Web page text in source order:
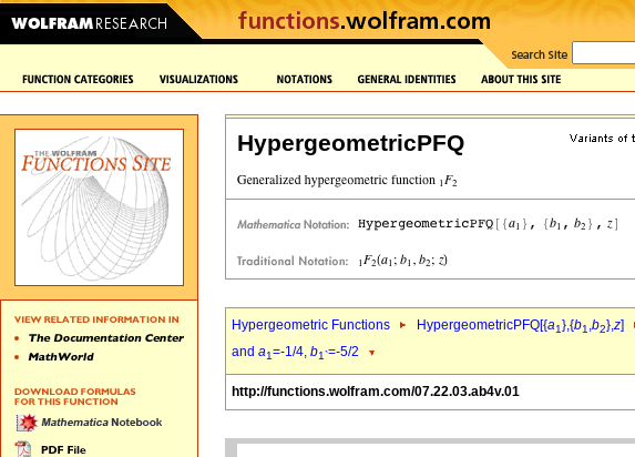
HypergeometricPFQ
Hypergeometric Functions HypergeometricPFQ[{a1},{b1,b2},z]
and a1=-1/4, b1`=-5/2
http://functions.wolfram.com/07.22.03.ab4v.01